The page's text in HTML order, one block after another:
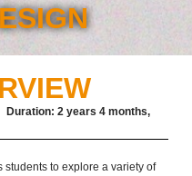
Duration: 2 years 4 months,
to explore a variety of